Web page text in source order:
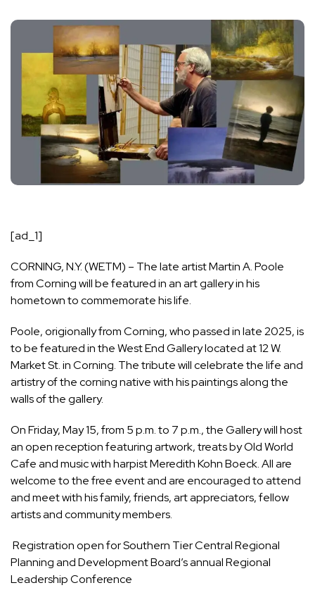
[ad_1]
CORNING, N.Y. (WETM) – The late artist Martin A. Poole
from Corning will be featured in an art gallery in his
hometown to commemorate his life.
Poole, origionally from Corning, who passed in late 2025, is
to be featured in the West End Gallery located at 12 W.
Market St. in Corning. The tribute will celebrate the life and
artistry of the corning native with his paintings along the
walls of the gallery.
On Friday, May 15, from 5 p.m. to 7 p.m., the Gallery will host
an open reception featuring artwork, treats by Old World
Cafe and music with harpist Meredith Kohn Boeck. All are
welcome to the free event and are encouraged to attend
and meet with his family, friends, art appreciators, fellow
artists and community members.
Registration open for Southern Tier Central Regional
Planning and Development Board’s annual Regional
Leadership Conference